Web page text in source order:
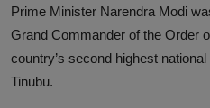
Prime Minister Narendra Modi
Grand Commander of the Order
country’s second highest
Tinubu.